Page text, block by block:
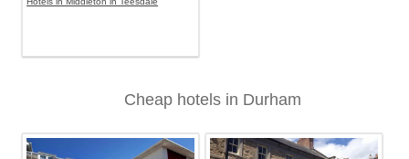
Cheap hotels in Durham